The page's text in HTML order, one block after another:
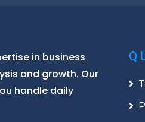
in business
and growth. Our
handle daily